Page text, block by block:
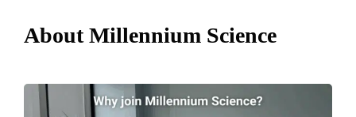
About Millennium Science